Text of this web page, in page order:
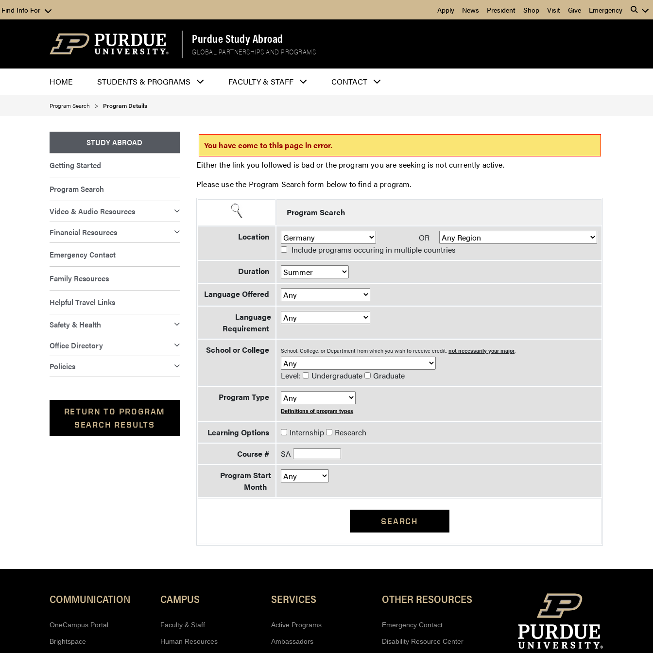
Find Info For Apply News President Shop Visit Give Emergency
Purdue Study Abroad
GLOBAL PARTNERSHIPS AND PROGRAMS
HOME STUDENTS & PROGRAMS FACULTY & STAFF CONTACT
Program Search Program Details
STUDY ABROAD
Getting Started
Program Search
Video & Audio Resources
Financial Resources
Emergency Contact
Family Resources
Helpful Travel Links
Safety & Health
Office Directory
Policies
RETURN TO PROGRAM
SEARCH RESULTS
You have come to this page in error.
Either the link you followed is bad or the program you are seeking is not currently active.
Please use the Program Search form below to find a program.
Program Search
Location
OR
Include programs occuring in multiple countries
Duration
Language Offered
Language
Requirement
School or College
School, College, or Department from which you wish to receive credit,not necessarily your major.
Level: Undergraduate
Graduate
Program Type
Definitions of program types
Learning Options Internship
Research
Course #
SA
Program Start
Month
SEARCH
COMMUNICATION
OneCampus Portal
Brightspace
CAMPUS
Faculty & Staff
Human Resources
SERVICES
Active Programs
Ambassadors
OTHER RESOURCES
Emergency Contact
Disability Resource Center